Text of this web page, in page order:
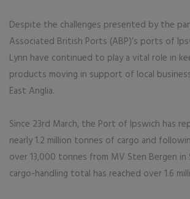
Despite the challenges presented by the
Associated British Ports (ABP)’s ports of
Lynn have continued to play a vital role in
products moving in support of local
East Anglia.
Since 23rd March, the Port of Ipswich has
nearly 1.2 million tonnes of cargo and
over 13,000 tonnes from MV Sten Bergen
cargo-handling total has reached over 1.6